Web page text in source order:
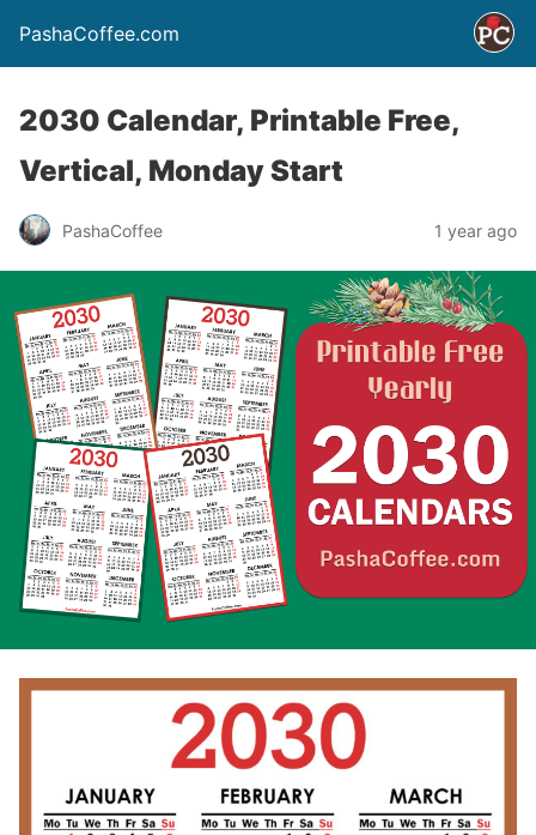
PashaCoffee.com
2030 Calendar, Printable Free,
Vertical, Monday Start
PashaCoffee 1 year ago